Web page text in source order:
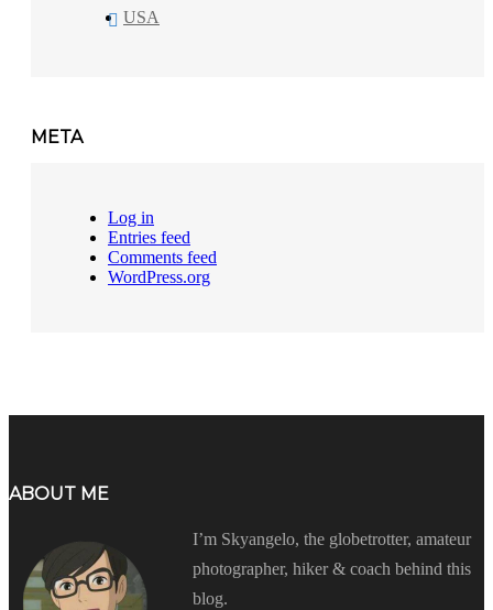
USA
META
Log in
Entries feed
Comments feed
WordPress.org
ABOUT ME
I’m Skyangelo, the globetrotter, amateur
photographer, hiker & coach behind this
blog.